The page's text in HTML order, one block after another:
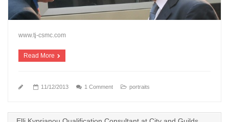
www.tj-csmc.com
Read More
11/12/2013 1 Comment portraits